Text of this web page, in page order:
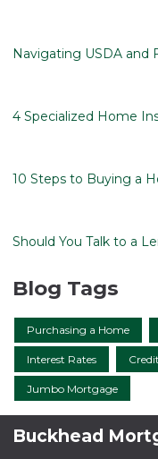
Navigating USDA and
4 Specialized Home
10 Steps to Buying a
Should You Talk to a
Blog Tags
Purchasing a Home
Interest Rates Credit
Jumbo Mortgage
Buckhead